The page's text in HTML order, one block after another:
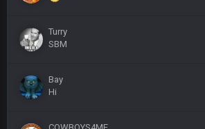
Turry
SBM
Bay
Hi